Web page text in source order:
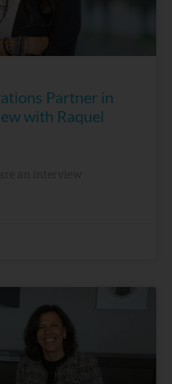
Partner in
with Raquel
an interview